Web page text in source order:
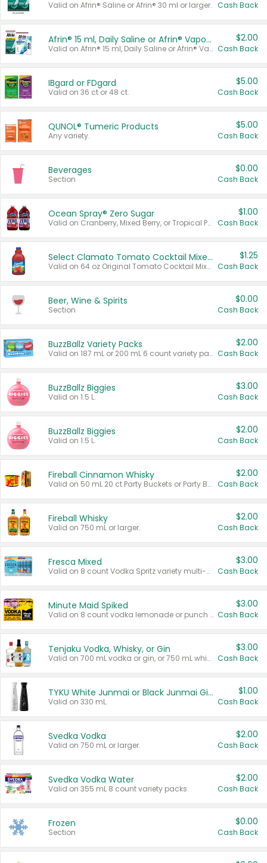
Valid on Afrin® Saline or Afrin® 30 ml or larger. Cash Back
Afrin® 15 ml, Daily Saline or Afrin® Vapor Burst™ Inhaler Sticks
Valid on Afrin® 15 ml, Daily Saline or Afrin® Vapor Burst™ Inhaler Sticks.
$2.00
Cash Back
IBgard or FDgard
Valid on 36 ct or 48 ct.
$5.00
Cash Back
QUNOL® Tumeric Products
Any variety.
$5.00
Cash Back
Beverages
Section
$0.00
Cash Back
Ocean Spray® Zero Sugar
Valid on Cranberry, Mixed Berry, or Tropical Punch Juice Drink, 64 oz.
$1.00
Cash Back
Select Clamato Tomato Cocktail Mixers
Valid on 64 oz Original Tomato Cocktail Mixer or Picante Tomato Cocktail Mixer.
$1.25
Cash Back
Beer, Wine & Spirits
Section
$0.00
Cash Back
BuzzBallz Variety Packs
Valid on 187 mL or 200 mL 6 count variety packs.
$2.00
Cash Back
BuzzBallz Biggies
Valid on 1.5 L.
$3.00
Cash Back
BuzzBallz Biggies
Valid on 1.5 L.
$2.00
Cash Back
Fireball Cinnamon Whisky
Valid on 50 mL 20 ct Party Buckets or Party Boxes.
$2.00
Cash Back
Fireball Whisky
Valid on 750 mL or larger.
$2.00
Cash Back
Fresca Mixed
Valid on 8 count Vodka Spritz variety multi-packs.
$3.00
Cash Back
Minute Maid Spiked
Valid on 8 count vodka lemonade or punch variety multi-packs.
$3.00
Cash Back
Tenjaku Vodka, Whisky, or Gin
Valid on 700 mL vodka or gin, or 750 mL whisky.
$3.00
Cash Back
TYKU White Junmai or Black Junmai Ginjo Sake
Valid on 330 mL.
$1.00
Cash Back
Svedka Vodka
Valid on 750 mL or larger.
$2.00
Cash Back
Svedka Vodka Water
Valid on 355 mL 8 count variety packs.
$2.00
Cash Back
Frozen
Section
$0.00
Cash Back